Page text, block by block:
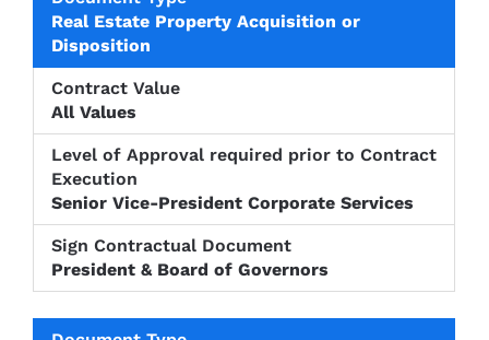
Document
Type
Level of
Approval
Real Estate Property Acquisition or
Disposition
All Values
Senior Vice-President Corporate Services
President & Board of Governors